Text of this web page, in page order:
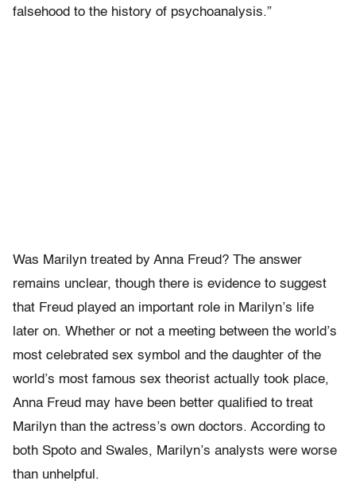
falsehood to the history of psychoanalysis.”
Was Marilyn treated by Anna Freud? The answer
remains unclear, though there is evidence to suggest
that Freud played an important role in Marilyn’s life
later on. Whether or not a meeting between the world’s
most celebrated sex symbol and the daughter of the
world’s most famous sex theorist actually took place,
Anna Freud may have been better qualified to treat
Marilyn than the actress’s own doctors. According to
both Spoto and Swales, Marilyn’s analysts were worse
than unhelpful.